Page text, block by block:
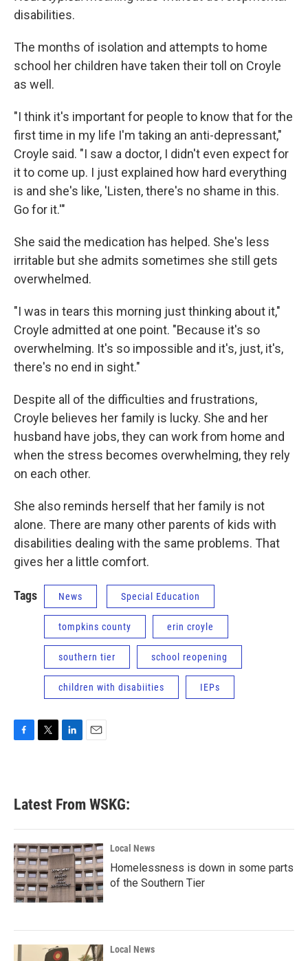
disabilities.
The months of isolation and attempts to home
school her children have taken their toll on Croyle
as well.
"I think it's important for people to know that for the
first time in my life I'm taking an anti-depressant,"
Croyle said. "I saw a doctor, I didn't even expect for
it to come up. I just explained how hard everything
is and she's like, 'Listen, there's no shame in this.
Go for it.'"
She said the medication has helped. She's less
irritable but she admits sometimes she still gets
overwhelmed.
"I was in tears this morning just thinking about it,"
Croyle admitted at one point. "Because it's so
overwhelming. It's so impossible and it's, just, it's,
there's no end in sight."
Despite all of the difficulties and frustrations,
Croyle believes her family is lucky. She and her
husband have jobs, they can work from home and
when the stress becomes overwhelming, they rely
on each other.
She also reminds herself that her family is not
alone. There are many other parents of kids with
disabilities dealing with the same problems. That
gives her a little comfort.
Tags News Special Education
tompkins county erin croyle
southern tier school reopening
children with disabiities IEPs
F
b
o
k
T
e
L
e
d
n
E
Latest From WSKG:
Local News
Homelessness is down in some parts
of the Southern Tier
Local News